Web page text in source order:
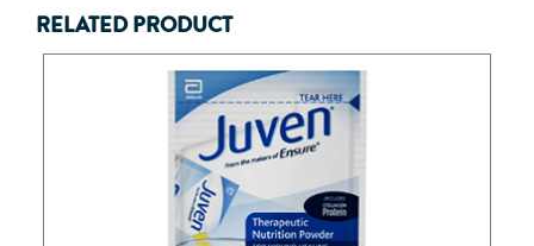
RELATED PRODUCT